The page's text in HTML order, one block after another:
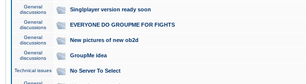
General
discussions
Singlplayer version ready soon
General
discussions
EVERYONE DO GROUPME FOR FIGHTS
General
discussions
New pictures of new ob2d
General
discussions
GroupMe idea
Technical issues No Server To Select